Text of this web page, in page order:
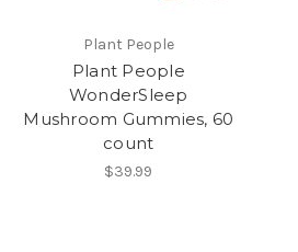
Plant People
Plant People
WonderSleep
Mushroom Gummies, 60
count
$39.99